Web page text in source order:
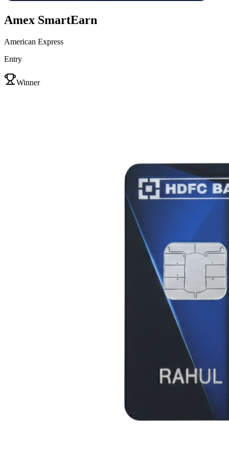
Amex SmartEarn
American Express
Entry
Winner